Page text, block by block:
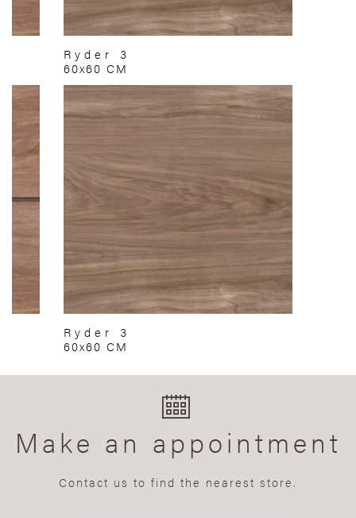
Ryder 3
60x60 CM
Ryder 3
60x60 CM
Make an appointment
Contact us to find the nearest store.